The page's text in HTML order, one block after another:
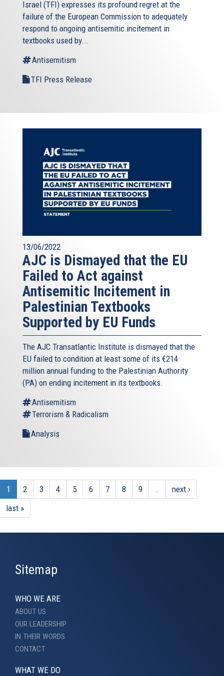
Israel (TFI) expresses its profound regret at the
failure of the European Commission to adequately
respond to ongoing antisemitic incitement in
textbooks used by...
Antisemitism
TFI Press Release
13/06/2022
AJC is Dismayed that the EU
Failed to Act against
Antisemitic Incitement in
Palestinian Textbooks
Supported by EU Funds
The AJC Transatlantic Institute is dismayed that the
EU failed to condition at least some of its €214
million annual funding to the Palestinian Authority
(PA) on ending incitement in its textbooks.
Antisemitism
Terrorism & Radicalism
Analysis
1 2 3 4 5 6 7 8 9
next ›
last »
Sitemap
WHO WE ARE
ABOUT US
OUR LEADERSHIP
IN THEIR WORDS
CONTACT
WHAT WE DO